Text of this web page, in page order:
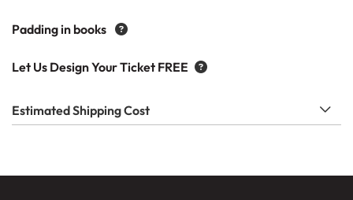
Padding in books
Let Us Design Your Ticket FREE
Estimated Shipping Cost